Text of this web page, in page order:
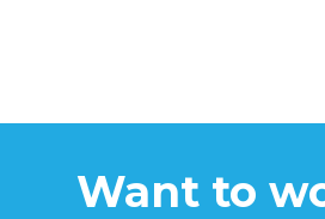
Want to